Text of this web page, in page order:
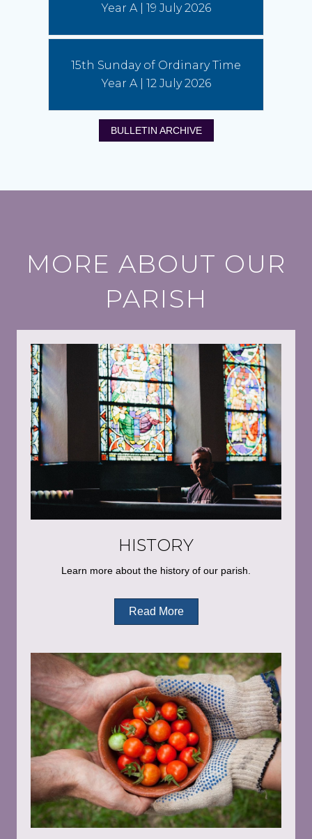
Year A | 19 July 2026
15th Sunday of Ordinary Time
Year A | 12 July 2026
BULLETIN ARCHIVE
MORE ABOUT OUR
PARISH
HISTORY
Learn more about the history of our parish.
Read More